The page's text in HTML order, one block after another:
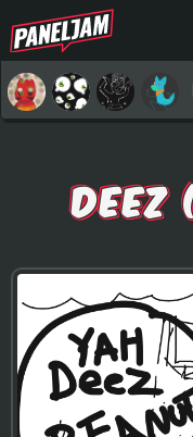
DEEZ